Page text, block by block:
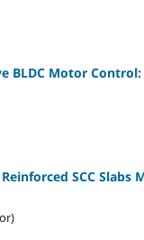
BLDC Motor
SCC